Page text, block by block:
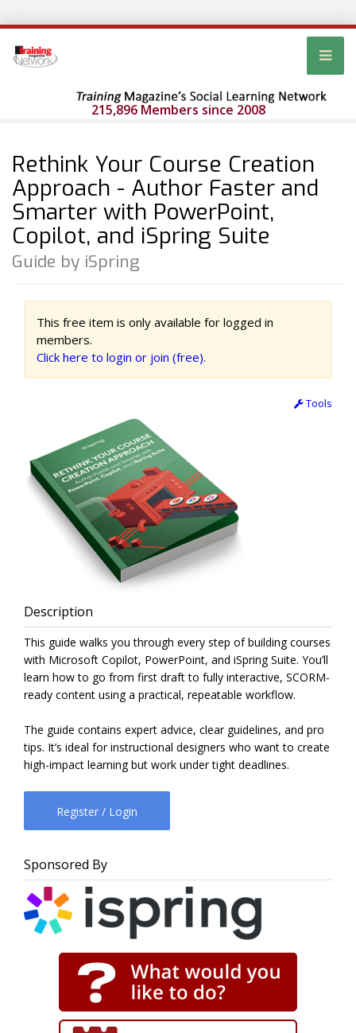
215,896 Members since 2008
Rethink Your Course Creation
Approach - Author Faster and
Smarter with PowerPoint,
Copilot, and iSpring Suite
Guide by iSpring
This free item is only available for logged in
members.
Click here to login or join (free).
Tools
Description
This guide walks you through every step of building courses
with Microsoft Copilot, PowerPoint, and iSpring Suite. You’ll
learn how to go from first draft to fully interactive, SCORM-
ready content using a practical, repeatable workflow.
The guide contains expert advice, clear guidelines, and pro
tips. It’s ideal for instructional designers who want to create
high-impact learning but work under tight deadlines.
Register / Login
Sponsored By